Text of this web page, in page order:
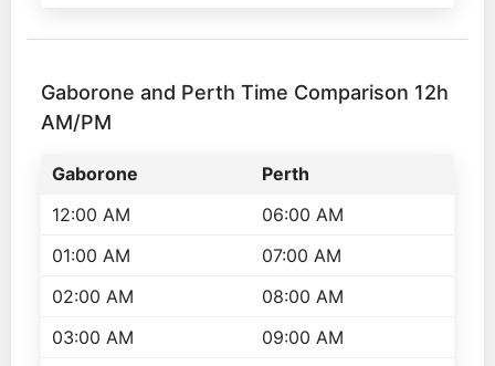
Gaborone and Perth Time Comparison 12h
AM/PM
Gaborone
Perth
12:00 AM
06:00 AM
01:00 AM
07:00 AM
02:00 AM
08:00 AM
03:00 AM
09:00 AM